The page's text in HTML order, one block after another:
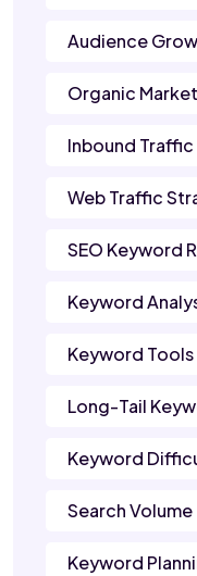
Audience
Organic
Inbound Traffic
Web Traffic
SEO Keyword
Keyword
Keyword Tools
Long-Tail
Keyword
Search Volume
Keyword